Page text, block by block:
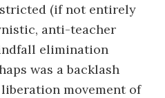
(if not entirely
anti-teacher
elimination
was a backlash
liberation movement of